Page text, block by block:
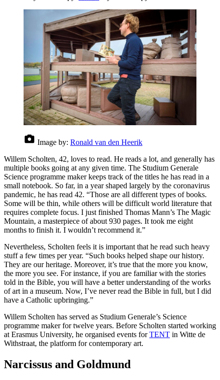
Image by: Ronald van den Heerik
Willem Scholten, 42, loves to read. He reads a lot, and generally has
multiple books going at any given time. The Studium Generale
Science programme maker keeps track of the titles he has read in a
small notebook. So far, in a year shaped largely by the coronavirus
pandemic, he has read 42. “Those are all different types of books.
Some will be thin, while others will be difficult world literature that
requires complete focus. I just finished Thomas Mann’s The Magic
Mountain, a masterpiece of about 930 pages. It took me eight
months to finish it. I wouldn’t recommend it.”
Nevertheless, Scholten feels it is important that he read such heavy
stuff a few times per year. “Such books helped shape our history.
They are our heritage. Moreover, it’s true that the more you know,
the more you see. For instance, if you are familiar with the stories
told in the Bible, you will have a better understanding of the works
of art in a museum. Now, I’ve never read the Bible in full, but I did
have a Catholic upbringing.”
Willem Scholten has served as Studium Generale’s Science
programme maker for twelve years. Before Scholten started working
at Erasmus University, he organised events forTENT in Witte de
Withstraat, the platform for contemporary art.
Narcissus and Goldmund